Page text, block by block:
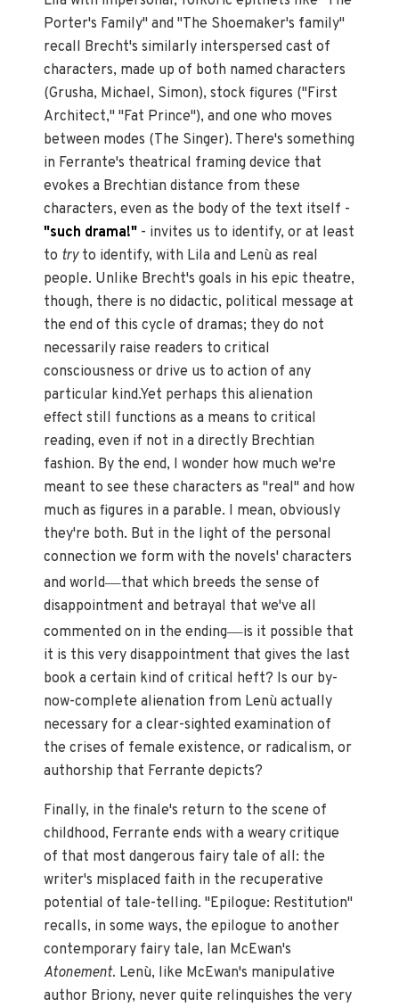
Porter's Family" and "The Shoemaker's family"
recall Brecht's similarly interspersed cast of
characters, made up of both named characters
(Grusha, Michael, Simon), stock figures ("First
Architect," "Fat Prince"), and one who moves
between modes (The Singer). There's something
in Ferrante's theatrical framing device that
evokes a Brechtian distance from these
characters, even as the body of the text itself -
"such drama!" - invites us to identify, or at least
to tryto identify, with Lila and Lenù as real
people. Unlike Brecht's goals in his epic theatre,
though, there is no didactic, political message at
the end of this cycle of dramas; they do not
necessarily raise readers to critical
consciousness or drive us to action of any
particular kind.Yet perhaps this alienation
effect still functions as a means to critical
reading, even if not in a directly Brechtian
fashion. By the end, I wonder how much we're
meant to see these characters as "real" and how
much as figures in a parable. I mean, obviously
they're both. But in the light of the personal
connection we form with the novels' characters
and world—that which breeds the sense of
disappointment and betrayal that we've all
commented on in the ending—is it possible that
it is this very disappointment that gives the last
book a certain kind of critical heft? Is our by-
now-complete alienation from Lenù actually
necessary for a clear-sighted examination of
the crises of female existence, or radicalism, or
authorship that Ferrante depicts?
Finally, in the finale's return to the scene of
childhood, Ferrante ends with a weary critique
of that most dangerous fairy tale of all: the
writer's misplaced faith in the recuperative
potential of tale-telling. "Epilogue: Restitution"
recalls, in some ways, the epilogue to another
contemporary fairy tale, Ian McEwan's
Atonement. Lenù, like McEwan's manipulative
author Briony, never quite relinquishes the very